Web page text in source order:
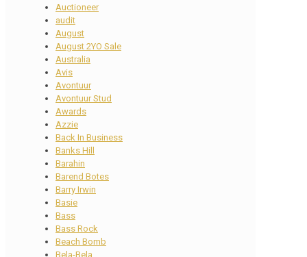
Auctioneer
audit
August
August 2YO Sale
Australia
Avis
Avontuur
Avontuur Stud
Awards
Azzie
Back In Business
Banks Hill
Barahin
Barend Botes
Barry Irwin
Basie
Bass
Bass Rock
Beach Bomb
Bela-Bela